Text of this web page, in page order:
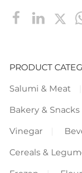
PRODUCT
Salumi & Meat
Bakery & Snacks
Vinegar
Cereals &